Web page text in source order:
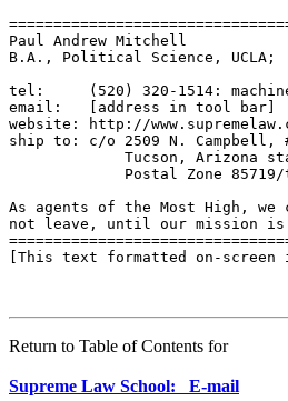
Paul Andrew Mitchell
B.A., Political Science,
tel:     (520) 320-1514:
email:   [address in tool bar]
website: http://
ship to: c/o 2509 N.
Tucson, Arizona
Postal Zone
As agents of the Most High,
not leave, until our mission is
[This text formatted on-
Return to Table of Contents for
Supreme Law School: E-mail